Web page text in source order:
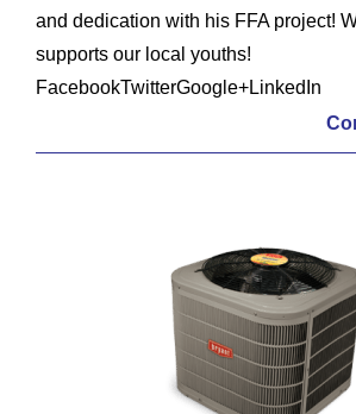
and dedication with his FFA project!
supports our local youths!
FacebookTwitterGoogle+LinkedIn